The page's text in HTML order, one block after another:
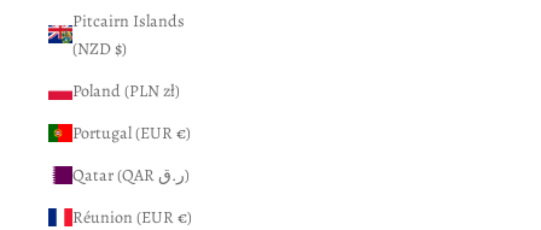
Pitcairn Islands
(NZD $)
Poland (PLN zł)
Portugal (EUR €)
Qatar (QAR ر.ق)
Réunion (EUR €)